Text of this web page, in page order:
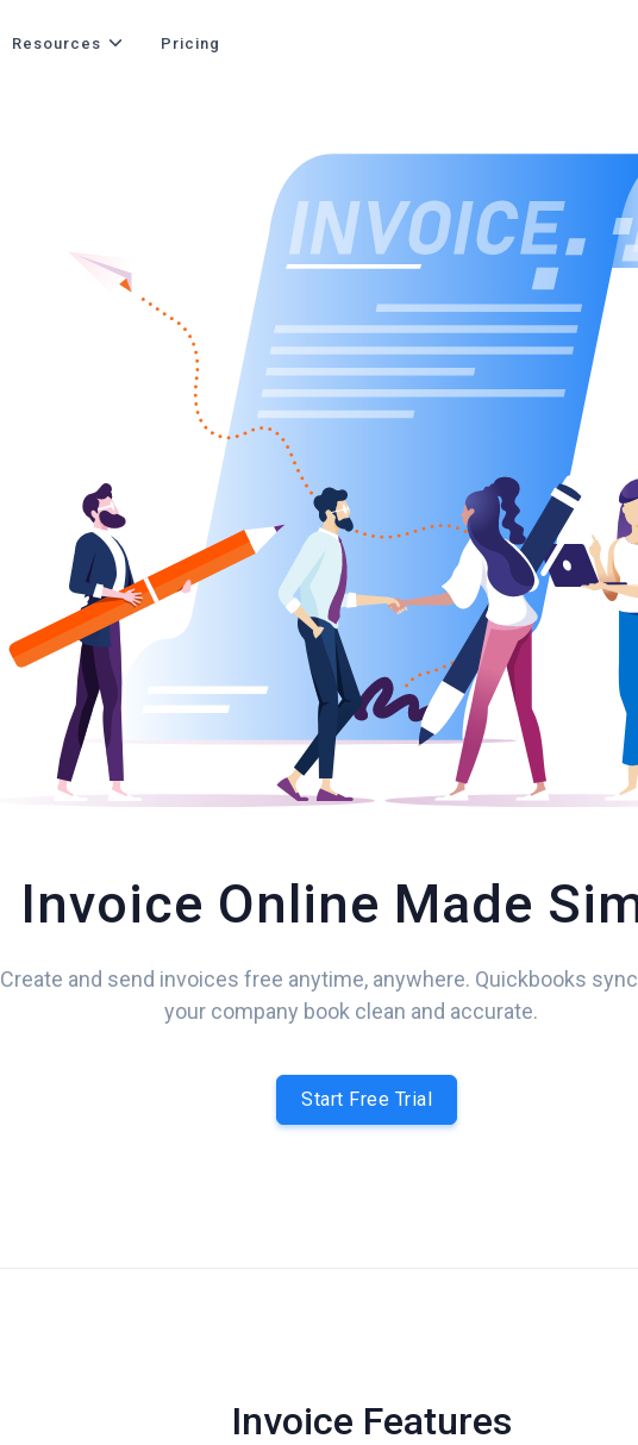
Resources Pricing
Invoice Online Made
Create and send invoices free anytime, anywhere. Quickbooks
your company book clean and accurate.
Start Free Trial
Invoice Features